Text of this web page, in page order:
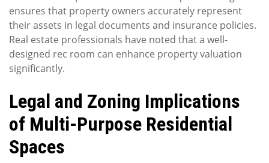
ensures that property owners accurately represent
their assets in legal documents and insurance policies.
Real estate professionals have noted that a well-
designed rec room can enhance property valuation
significantly.
Legal and Zoning Implications
of Multi-Purpose Residential
Spaces